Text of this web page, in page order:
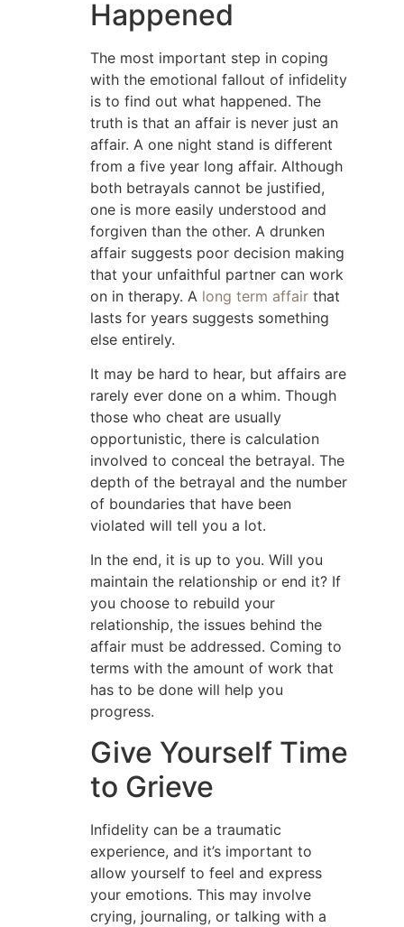
Happened
The most important step in coping
with the emotional fallout of infidelity
is to find out what happened. The
truth is that an affair is never just an
affair. A one night stand is different
from a five year long affair. Although
both betrayals cannot be justified,
one is more easily understood and
forgiven than the other. A drunken
affair suggests poor decision making
that your unfaithful partner can work
on in therapy. A long term affair that
lasts for years suggests something
else entirely.
It may be hard to hear, but affairs are
rarely ever done on a whim. Though
those who cheat are usually
opportunistic, there is calculation
involved to conceal the betrayal. The
depth of the betrayal and the number
of boundaries that have been
violated will tell you a lot.
In the end, it is up to you. Will you
maintain the relationship or end it? If
you choose to rebuild your
relationship, the issues behind the
affair must be addressed. Coming to
terms with the amount of work that
has to be done will help you
progress.
Give Yourself Time
to Grieve
Infidelity can be a traumatic
experience, and it’s important to
allow yourself to feel and express
your emotions. This may involve
crying, journaling, or talking with a